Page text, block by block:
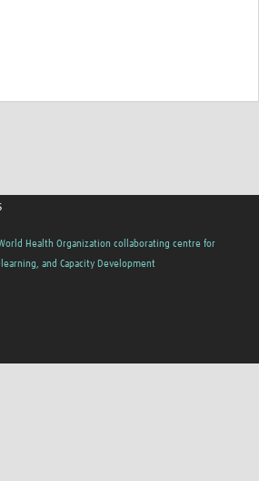
Health Organization collaborating centre for
and Capacity Development